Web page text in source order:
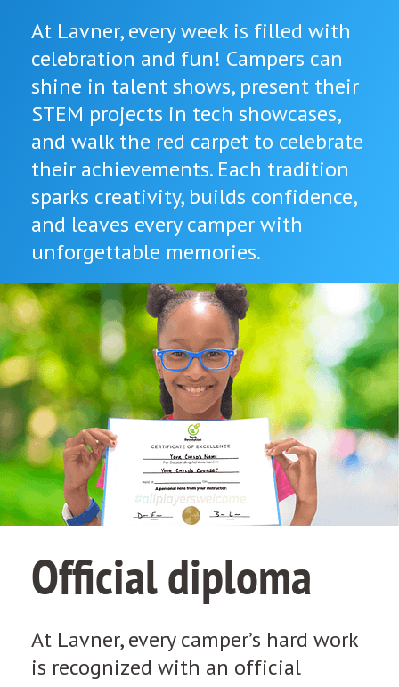
At Lavner, every week is filled with
celebration and fun! Campers can
shine in talent shows, present their
STEM projects in tech showcases,
and walk the red carpet to celebrate
their achievements. Each tradition
sparks creativity, builds confidence,
and leaves every camper with
unforgettable memories.
Official diploma
At Lavner, every camper’s hard work
is recognized with an official